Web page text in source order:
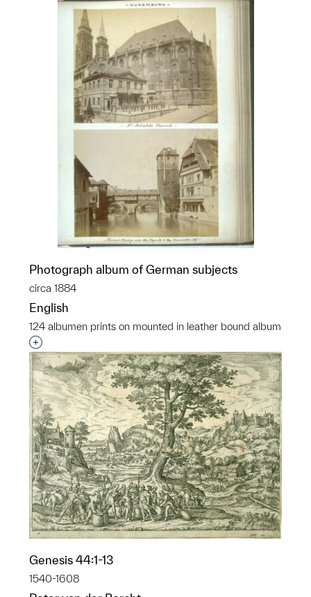
Photograph album of German subjects
circa 1884
English
124 albumen prints on mounted in leather bound album
Interested in adding this object to a group?
Genesis 44:1-13
1540-1608